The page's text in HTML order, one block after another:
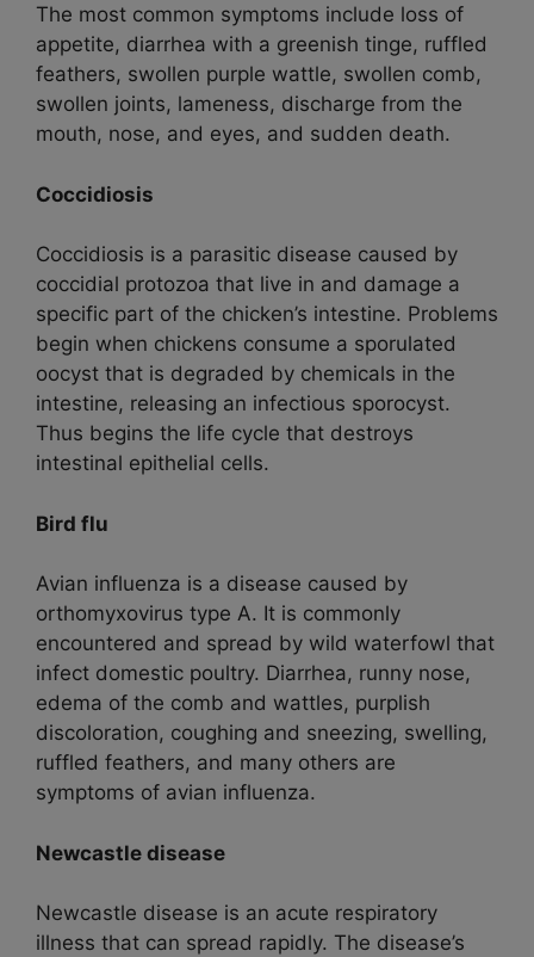
The most common symptoms include loss of
appetite, diarrhea with a greenish tinge, ruffled
feathers, swollen purple wattle, swollen comb,
swollen joints, lameness, discharge from the
mouth, nose, and eyes, and sudden death.
Coccidiosis
Coccidiosis is a parasitic disease caused by
coccidial protozoa that live in and damage a
specific part of the chicken’s intestine. Problems
begin when chickens consume a sporulated
oocyst that is degraded by chemicals in the
intestine, releasing an infectious sporocyst.
Thus begins the life cycle that destroys
intestinal epithelial cells.
Bird flu
Avian influenza is a disease caused by
orthomyxovirus type A. It is commonly
encountered and spread by wild waterfowl that
infect domestic poultry. Diarrhea, runny nose,
edema of the comb and wattles, purplish
discoloration, coughing and sneezing, swelling,
ruffled feathers, and many others are
symptoms of avian influenza.
Newcastle disease
Newcastle disease is an acute respiratory
illness that can spread rapidly. The disease’s